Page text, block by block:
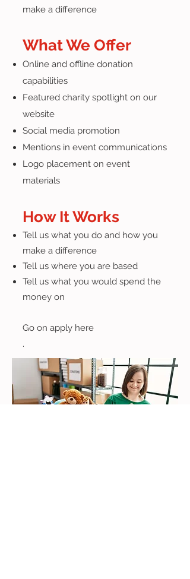
make a difference
What We Offer
Online and offline donation
capabilities
Featured charity spotlight on our
website
Social media promotion
Mentions in event communications
Logo placement on event
materials
How It Works
Tell us what you do and how you
make a difference
Tell us where you are based
Tell us what you would spend the
money on
Go on apply here
.